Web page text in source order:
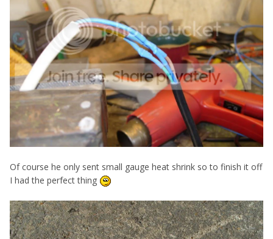
Of course he only sent small gauge heat shrink so to finish it off
I had the perfect thing